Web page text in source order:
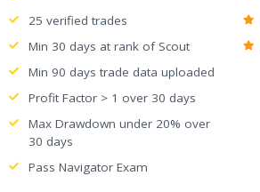
25 verified trades
Min 30 days at rank of Scout
Min 90 days trade data uploaded
Profit Factor > 1 over 30 days
Max Drawdown under 20% over
30 days
Pass Navigator Exam